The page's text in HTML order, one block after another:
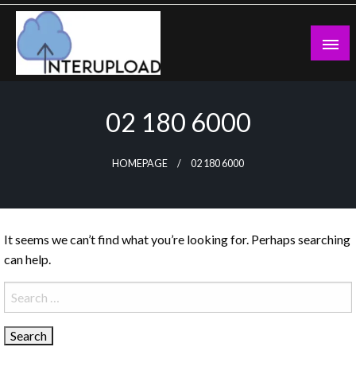
Skip
content
02 180 6000
HOMEPAGE 02 180 6000
It seems we can’t find what you’re looking for. Perhaps searching
can help.
Search
for: